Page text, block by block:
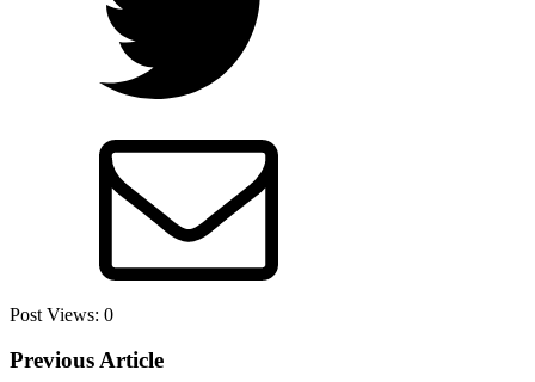
Post Views: 0
Previous Article